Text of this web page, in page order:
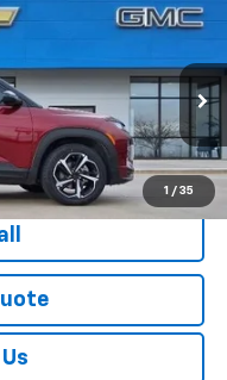
1 / 35
1TT56
Ext. Int.